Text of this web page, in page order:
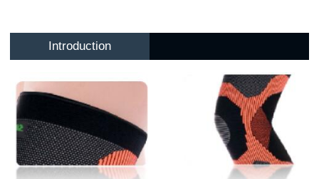
Introduction